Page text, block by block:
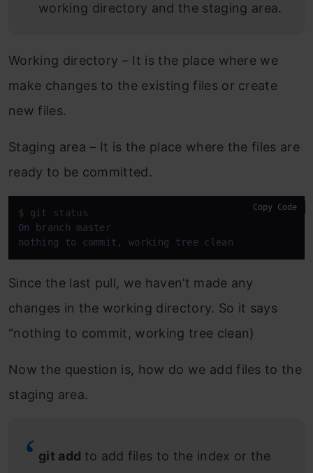
working directory and the staging area.
Working directory – It is the place where we
make changes to the existing files or create
new files.
Staging area – It is the place where the files are
ready to be committed.
$
On
branch master
nothing to commit, working tree clean
Copy Code
Since the last pull, we haven’t made any
changes in the working directory. So it says
“nothing to commit, working tree clean)
Now the question is, how do we add files to the
staging area.
git add to add files to the index or the